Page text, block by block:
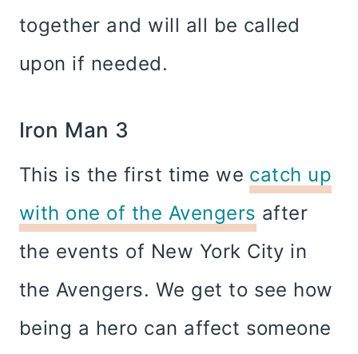
together and will all be called
upon if needed.
Iron Man 3
This is the first time we catch up
with one of the Avengers after
the events of New York City in
the Avengers. We get to see how
being a hero can affect someone